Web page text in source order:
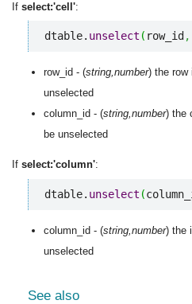
If select:'cell':
dtable. unselect ( row_id ,
row_id - (string,number) the row
unselected
column_id - (string,number) the
be unselected
If select:'column':
dtable. unselect (
column_id - (string,number) the
unselected
See also